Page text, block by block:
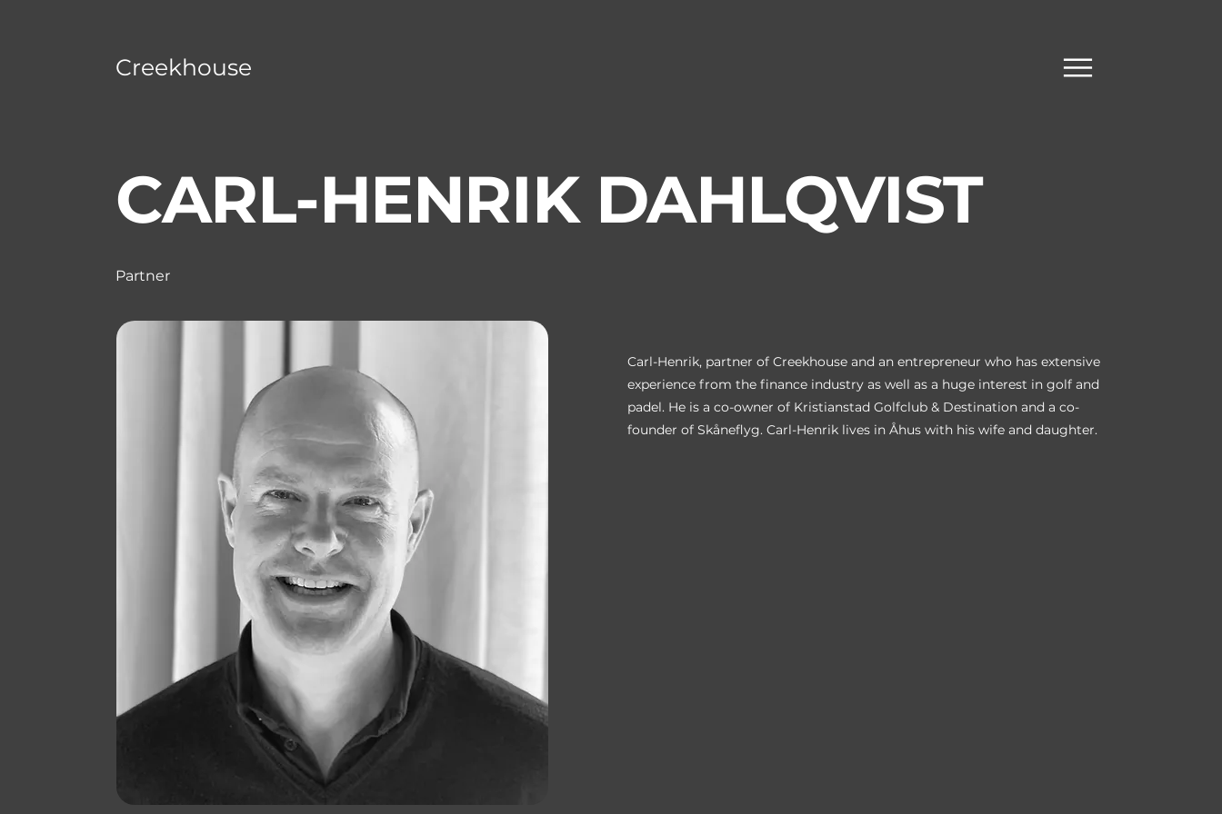
Creekhouse
CARL-HENRIK DAHLQVIST
Partner
Carl-Henrik, partner of Creekhouse and an entrepreneur who has extensive
experience from the finance industry as well as a huge interest in golf and
padel. He is a co-owner of Kristianstad Golfclub & Destination and a co-
founder of Skåneflyg. Carl-Henrik lives in Åhus with his wife and daughter.